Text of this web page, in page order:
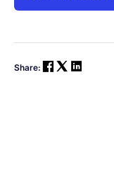
Share: